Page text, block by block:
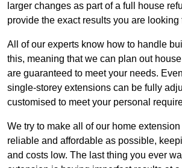
larger changes as part of a full house
provide the exact results you are looking
All of our experts know how to handle
this, meaning that we can plan out
are guaranteed to meet your needs.
single-storey extensions can be fully
customised to meet your personal
We try to make all of our home
reliable and affordable as possible,
and costs low. The last thing you ever